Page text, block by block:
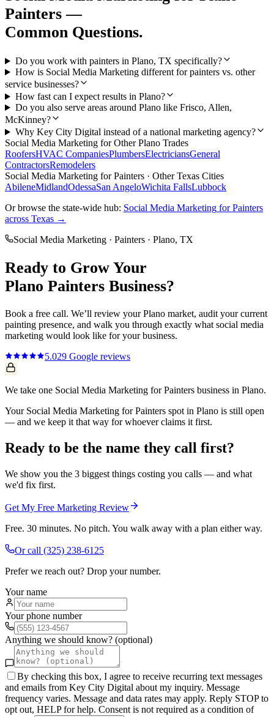
Painters —
Common Questions.
Do you work with painters in Plano, TX specifically?
How is Social Media Marketing different for painters vs. other
service businesses?
How fast can I expect results in Plano?
Do you also serve areas around Plano like Frisco, Allen,
McKinney?
Why Key City Digital instead of a national marketing agency?
Social Media Marketing for OtherPlano Trades
RoofersHVAC CompaniesPlumbersElectriciansGeneral
ContractorsRemodelers
Social Media Marketing forPainters · Other Texas Cities
AbileneMidlandOdessaSan AngeloWichita FallsLubbock
Or browse the state-wide hub: Social Media Marketing forPainters
across Texas →
Social Media Marketing · Painters · Plano, TX
Ready to Grow Your
Plano Painters Business?
Book a free call. We’ll review yourPlano market, audit your current
painting presence, and walk you through exactly what social media
marketing would look like for your business.
5.029 Google reviews
We take one Social Media Marketing for Painters business in Plano.
Your Social Media Marketing for Painters spot in Plano is still open
— and we keep it that way for whoever claims it first.
Ready to be the name they call first?
We show you the 3 biggest things costing you calls — and what
we'd fix first.
Get My Free Marketing Review
Free. 30 minutes. No pitch. You walk away with a plan either way.
Or call (325) 238-6125
Prefer we reach out? Drop your number.
Your name
Your phone number
Anything we should know? (optional)
By checking this box, I agree to receive recurring text messages
and emails from Key City Digital about my inquiry. Message
frequency varies. Message and data rates may apply. Reply STOP to
opt out, HELP for help. Consent is not required as a condition of